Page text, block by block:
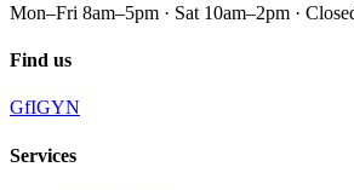
Mon–Fri 8am–5pm · Sat 10am–2pm ·
Find us
GfIGYN
Services